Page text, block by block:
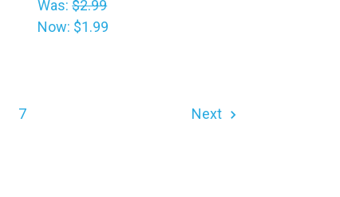
Was:$2.99
Now: $1.99
7 Next